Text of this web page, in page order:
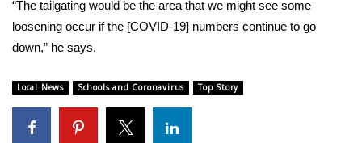
WCBI Senior Expo 2025
Job Fair 2025
Senior Spotlight 2026
“The tailgating would be the area that we might see some
loosening occur if the [COVID-19] numbers continue to go
down,” he says.
Local News Schools and Coronavirus Top Story